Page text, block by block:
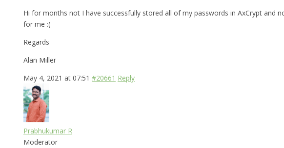
Hi for months not I have successfully stored all of my passwords in AxCrypt and
for me :(
Regards
Alan Miller
May 4, 2021 at 07:51 #20661 Reply
Prabhukumar R
Moderator